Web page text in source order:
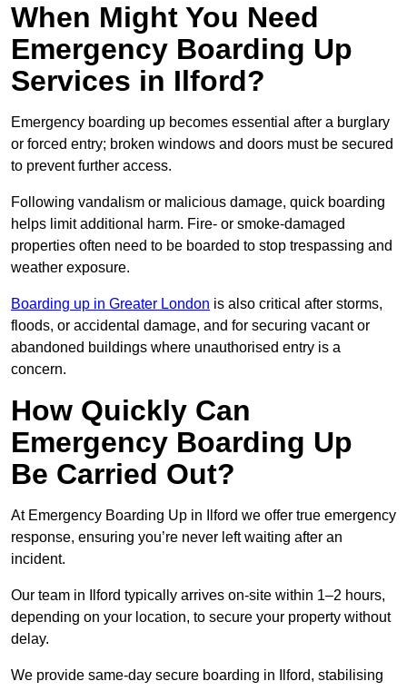
When Might You Need
Emergency Boarding Up
Services in Ilford?
Emergency boarding up becomes essential after a burglary
or forced entry; broken windows and doors must be secured
to prevent further access.
Following vandalism or malicious damage, quick boarding
helps limit additional harm. Fire- or smoke-damaged
properties often need to be boarded to stop trespassing and
weather exposure.
Boarding up in Greater London is also critical after storms,
floods, or accidental damage, and for securing vacant or
abandoned buildings where unauthorised entry is a
concern.
How Quickly Can
Emergency Boarding Up
Be Carried Out?
At Emergency Boarding Up in Ilford we offer true emergency
response, ensuring you’re never left waiting after an
incident.
Our team in Ilford typically arrives on-site within 1–2 hours,
depending on your location, to secure your property without
delay.
We provide same-day secure boarding in Ilford, stabilising